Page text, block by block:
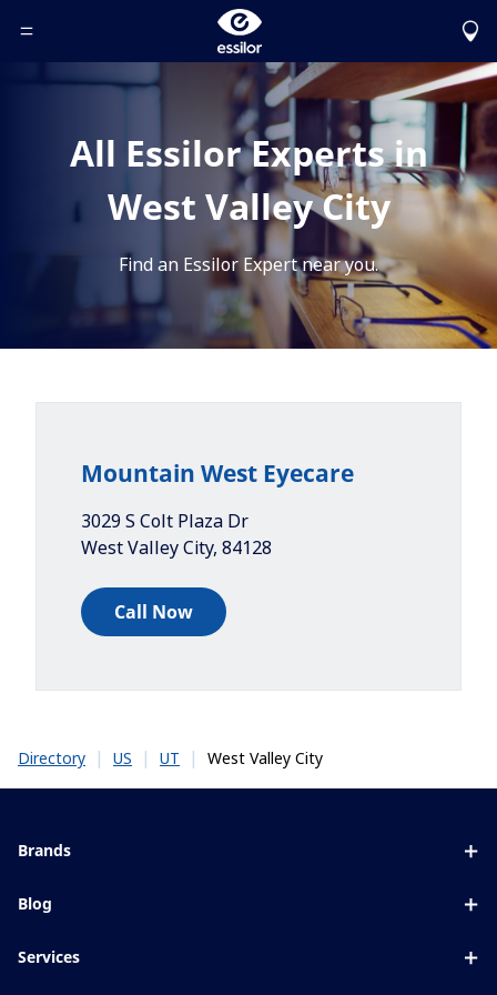
Toggle Header Menu
All Essilor Experts in
West Valley City
Find an Essilor Expert near you.
Mountain West Eyecare
3029 S Colt Plaza Dr
West Valley City, 84128
Call Now
Directory | US | UT | West Valley City
Brands
Blue UV
Blog
Services